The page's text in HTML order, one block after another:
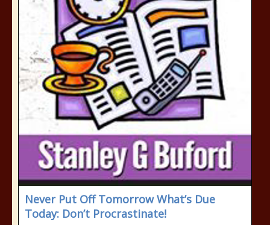
Never Put Off Tomorrow What’s Due
Today: Don’t Procrastinate!